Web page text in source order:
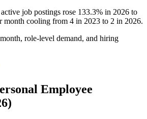
job postings rose 133.3% in 2026 to
month cooling from 4 in 2023 to 2 in 2026.
role-level demand, and hiring
Employee